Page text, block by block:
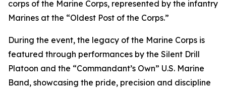
corps of the Marine Corps, represented by the infantry
Marines at the “Oldest Post of the Corps.”
During the event, the legacy of the Marine Corps is
featured through performances by the Silent Drill
Platoon and the “Commandant’s Own” U.S. Marine
Band, showcasing the pride, precision and discipline